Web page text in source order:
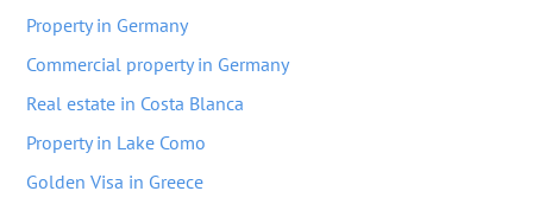
Property in Germany
Commercial property in Germany
Real estate in Costa Blanca
Property in Lake Como
Golden Visa in Greece